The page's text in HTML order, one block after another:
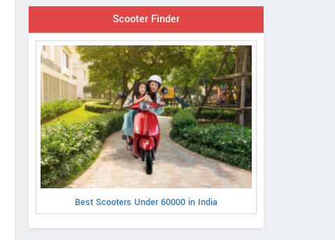
Scooter Finder
Best Scooters Under 60000 in India